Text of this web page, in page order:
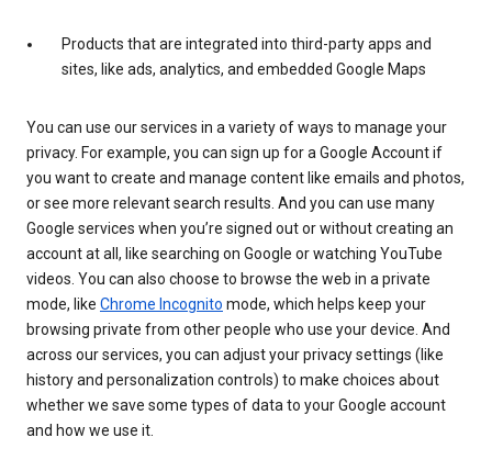
Products that are integrated into third-party apps and
sites, like ads, analytics, and embedded Google Maps
You can use our services in a variety of ways to manage your
privacy. For example, you can sign up for a Google Account if
you want to create and manage content like emails and photos,
or see more relevant search results. And you can use many
Google services when you’re signed out or without creating an
account at all, like searching on Google or watching YouTube
videos. You can also choose to browse the web in a private
mode, like Chrome Incognito mode, which helps keep your
browsing private from other people who use your device. And
across our services, you can adjust your privacy settings (like
history and personalization controls) to make choices about
whether we save some types of data to your Google account
and how we use it.